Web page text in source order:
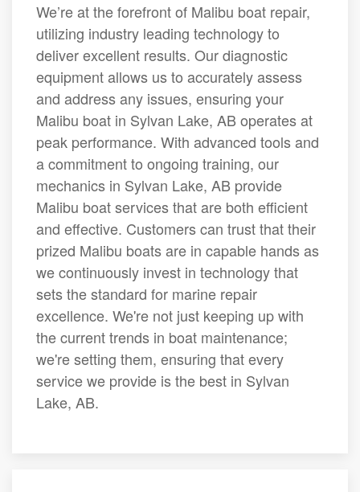
We’re at the forefront of Malibu boat repair,
utilizing industry leading technology to
deliver excellent results. Our diagnostic
equipment allows us to accurately assess
and address any issues, ensuring your
Malibu boat in Sylvan Lake, AB operates at
peak performance. With advanced tools and
a commitment to ongoing training, our
mechanics in Sylvan Lake, AB provide
Malibu boat services that are both efficient
and effective. Customers can trust that their
prized Malibu boats are in capable hands as
we continuously invest in technology that
sets the standard for marine repair
excellence. We're not just keeping up with
the current trends in boat maintenance;
we're setting them, ensuring that every
service we provide is the best in Sylvan
Lake, AB.